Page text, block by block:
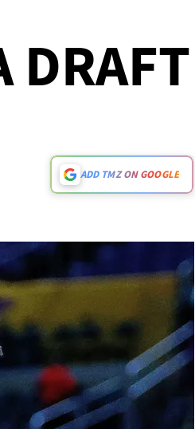
DRAFT
ADD TMZ ON GOOGLE